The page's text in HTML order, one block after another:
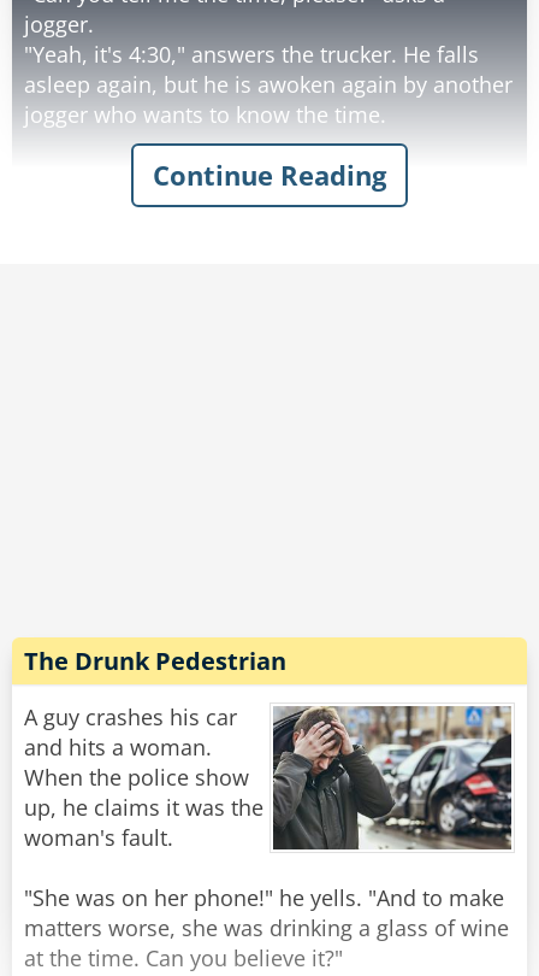
jogger.
"Yeah, it's 4:30," answers the trucker. He falls
asleep again, but he is awoken again by another
jogger who wants to know the time.
"It's 4:40!" yells the trucker. Deciding to really try
to sleep a little, he writes on a piece of paper: I
Continue Reading
The Drunk Pedestrian
A guy crashes his car
and hits a woman.
When the police show
up, he claims it was the
woman's fault.
"She was on her phone!" he yells. "And to make
matters worse, she was drinking a glass of wine
at the time. Can you believe it?"